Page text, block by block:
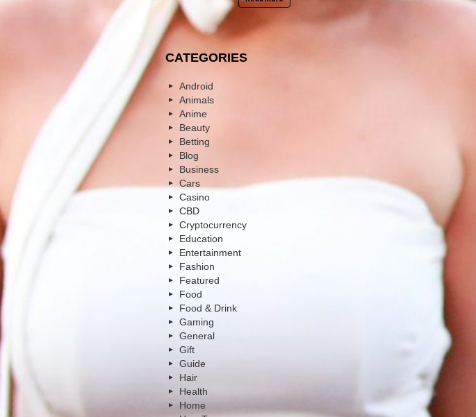
CATEGORIES
Android
Animals
Anime
Beauty
Betting
Blog
Business
Cars
Casino
CBD
Cryptocurrency
Education
Entertainment
Fashion
Featured
Food
Food & Drink
Gaming
General
Gift
Guide
Hair
Health
Home